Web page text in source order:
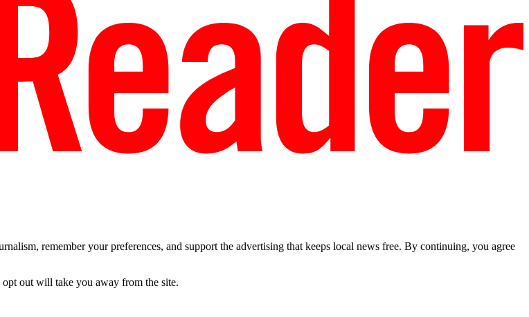
remember your preferences, and support the advertising that keeps local news free. By continuing, you agree
out will take you away from the site.